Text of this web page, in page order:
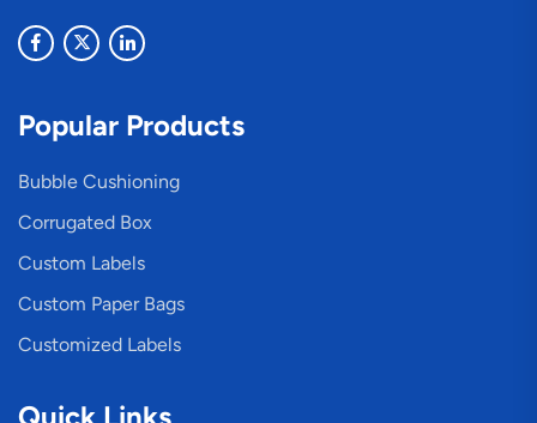
Popular Products
Bubble Cushioning
Corrugated Box
Custom Labels
Custom Paper Bags
Customized Labels
Quick Links